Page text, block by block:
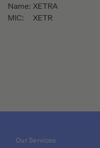
Name: XETRA
MIC:
XETR
Our Services